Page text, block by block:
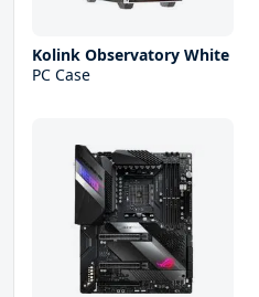
Kolink Observatory White
PC Case